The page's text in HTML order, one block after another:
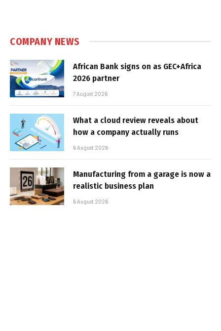
COMPANY NEWS
African Bank signs on as GEC+Africa
2026 partner
7 August 2026
What a cloud review reveals about
how a company actually runs
6 August 2026
Manufacturing from a garage is now a
realistic business plan
6 August 2026